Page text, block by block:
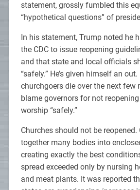
statement, grossly fumbled this
“hypothetical questions” of
In his statement, Trump noted he
the CDC to issue reopening
and that state and local officials
“safely.” He’s given himself an
churchgoers die over the next few
blame governors for not
worship “safely.”
Churches should not be reopened.
together many bodies into
creating exactly the best
spread exceeded only by nursing
and meat plants. It was reported